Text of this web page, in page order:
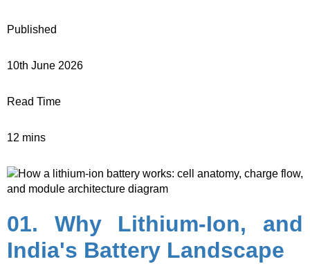
Published
10th June 2026
Read Time
12 mins
01. Why Lithium-Ion, and
India's Battery Landscape